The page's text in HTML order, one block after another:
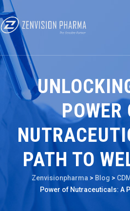
POWER
PATH TO
Zenvisionpharma > Blog >
Power of Nutraceuticals: A